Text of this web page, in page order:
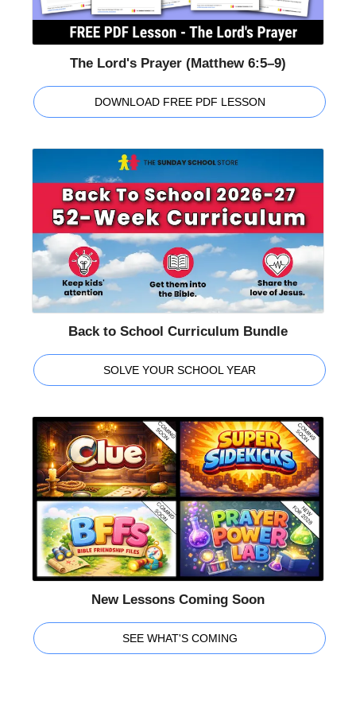
The Lord's Prayer (Matthew 6:5–9)
DOWNLOAD FREE PDF LESSON
Back to School Curriculum Bundle
SOLVE YOUR SCHOOL YEAR
New Lessons Coming Soon
SEE WHAT'S COMING